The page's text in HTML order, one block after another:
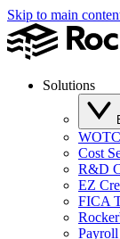
Skip to main
Solutions
WOTC
Cost
R&D
EZ
FICA